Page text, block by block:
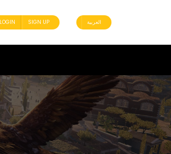
LOGIN SIGN UP العربية